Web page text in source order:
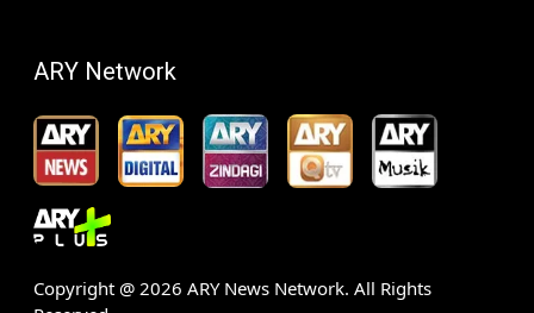
ARY Network
Copyright @ 2026 ARY News Network. All Rights